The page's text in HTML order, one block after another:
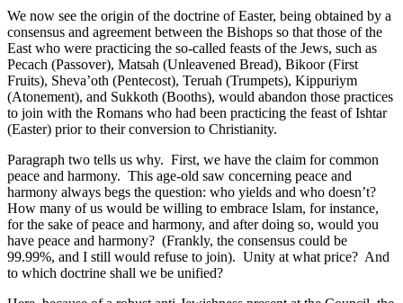
We now see the origin of the doctrine of Easter, being obtained by a
consensus and agreement between the Bishops so that those of the
East who were practicing the so-called feasts of the Jews, such as
Pecach (Passover), Matsah (Unleavened Bread), Bikoor (First
Fruits), Sheva’oth (Pentecost), Teruah (Trumpets), Kippuriym
(Atonement), and Sukkoth (Booths), would abandon those practices
to join with the Romans who had been practicing the feast of Ishtar
(Easter) prior to their conversion to Christianity.
Paragraph two tells us why. First, we have the claim for common
peace and harmony. This age-old saw concerning peace and
harmony always begs the question: who yields and who doesn’t?
How many of us would be willing to embrace Islam, for instance,
for the sake of peace and harmony, and after doing so, would you
have peace and harmony? (Frankly, the consensus could be
99.99%, and I still would refuse to join). Unity at what price? And
to which doctrine shall we be unified?